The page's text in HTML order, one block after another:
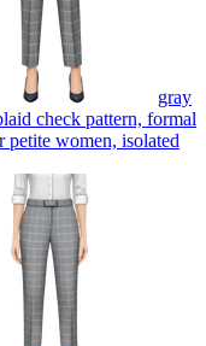
gray
check pattern, formal
women, isolated